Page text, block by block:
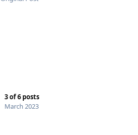
3of6 posts
March 2023